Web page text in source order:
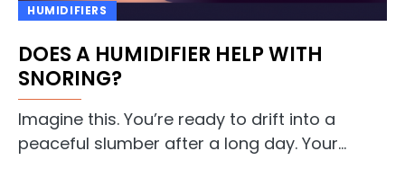
HUMIDIFIERS
DOES A HUMIDIFIER HELP WITH
SNORING?
Imagine this. You’re ready to drift into a
peaceful slumber after a long day. Your…